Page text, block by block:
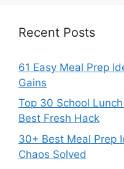
Recent Posts
61 Easy Meal Prep
Gains
Top 30 School
Best Fresh Hack
30+ Best Meal Prep
Chaos Solved